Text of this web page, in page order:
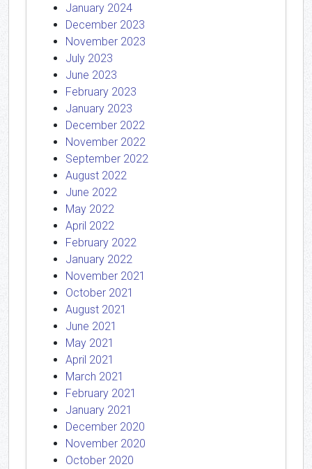
January 2024
December 2023
November 2023
July 2023
June 2023
February 2023
January 2023
December 2022
November 2022
September 2022
August 2022
June 2022
May 2022
April 2022
February 2022
January 2022
November 2021
October 2021
August 2021
June 2021
May 2021
April 2021
March 2021
February 2021
January 2021
December 2020
November 2020
October 2020